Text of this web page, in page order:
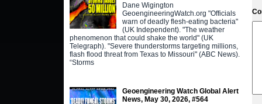
Dane Wigington
GeoengineeringWatch.org "Officials
warn of deadly flesh-eating bacteria"
(UK Independent). "The weather
phenomenon that could shake the world" (UK
Telegraph). "Severe thunderstorms targeting millions,
flash flood threat from Texas to Missouri" (ABC News).
“Storms
Geoengineering Watch Global Alert
News, May 30, 2026, #564